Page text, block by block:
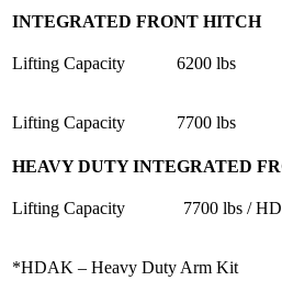
INTEGRATED FRONT HITCH
Lifting Capacity 6200 lbs
Lifting Capacity 7700 lbs
HEAVY DUTY INTEGRATED
Lifting Capacity 7700 lbs /
*HDAK – Heavy Duty Arm Kit